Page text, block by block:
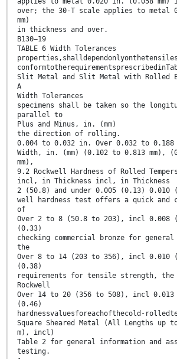
over; the 30-T scale applies to metal
mm)
in thickness and over.
B130−19
TABLE 6 Width Tolerances
Slit Metal and Slit Metal with Rolled
A
Width Tolerances
specimens shall be taken so the
parallel to
Plus and Minus, in. (mm)
the direction of rolling.
0.004 to 0.032 in. Over 0.032 to
Width, in. (mm) (0.102 to 0.813 mm),
mm),
9.2 Rockwell Hardness of Rolled
incl, in Thickness incl, in Thickness
2 (50.8) and under 0.005 (0.13) 0.010
well hardness test offers a quick and
of
Over 2 to 8 (50.8 to 203), incl 0.008
(0.33)
checking commercial bronze for
the
Over 8 to 14 (203 to 356), incl 0.010
(0.38)
requirements for tensile strength, the
Rockwell
Over 14 to 20 (356 to 508), incl 0.013
(0.46)
hardnessvaluesforeachofthecold-
Square Sheared Metal (All Lengths up
m), incl)
Table 2 for general information and
testing.